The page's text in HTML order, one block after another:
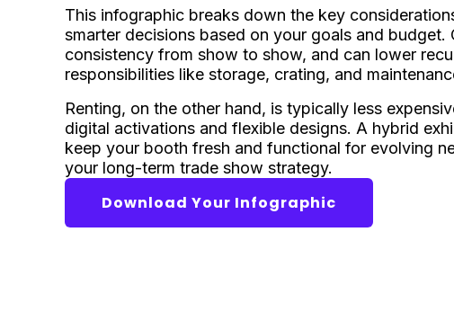
This infographic breaks down the key
smarter decisions based on your goals and
consistency from show to show, and can lower
responsibilities like storage, crating, and
Renting, on the other hand, is typically less
digital activations and flexible designs. A hybrid
keep your booth fresh and functional for evolving
your long-term trade show strategy.
Download Your Infographic